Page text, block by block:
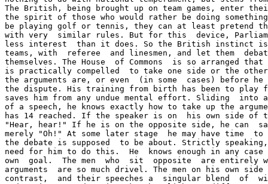
The British, being brought up on team games, enter their
the spirit of those who would rather be doing
be playing golf or tennis, they can at least pretend
with very  similar rules. But for this  device,
less interest  than it does. So the British instinct is
teams, with  referee  and linesmen, and let them
themselves. The House  of Commons  is so arranged
is practically compelled  to take one side or the other
the arguments are, or even  (in some  cases) before
the dispute. His training from birth has been to play
saves him from any undue mental effort. Sliding  into
of a speech, he knows exactly how to take up the
has 14 reached. If the speaker is on  his own side of
"Hear, hear!" If he is on the opposite side, he can
merely "Oh!" At some later stage  he may have time  to
the debate is supposed  to be about. Strictly
need for him to do this.  He  knows enough in any
own  goal.  The men  who  sit  opposite  are entirely
arguments  are so much drivel. The men on his own
contrast,  and their speeches a  singular blend  of